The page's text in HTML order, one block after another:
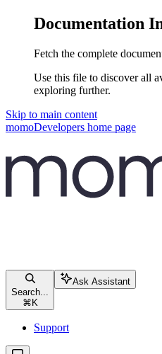
Documentation
Fetch the complete
Use this file to discover all
exploring further.
Skip to main content
momoDevelopers home page
Search...
⌘ K
Ask Assistant
Support